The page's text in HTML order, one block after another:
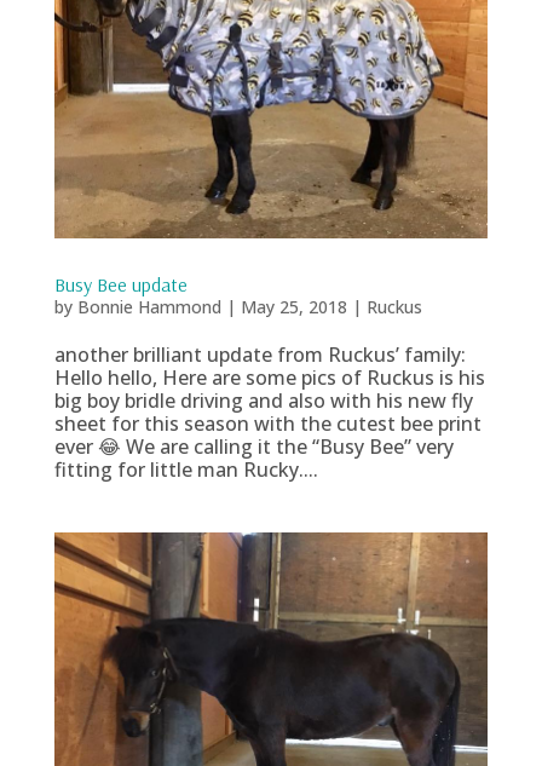
Busy Bee update
by Bonnie Hammond | May 25, 2018 | Ruckus
another brilliant update from Ruckus’ family:
Hello hello, Here are some pics of Ruckus is his
big boy bridle driving and also with his new fly
sheet for this season with the cutest bee print
ever 😂 We are calling it the “Busy Bee” very
fitting for little man Rucky....